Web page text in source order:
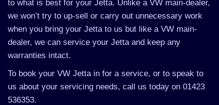
to what is best for your Jetta. Unlike a VW main-dealer,
we won’t try to up-sell or carry out unnecessary work
when you bring your Jetta to us but like a VW main-
dealer, we can service your Jetta and keep any
warranties intact.
To book your VW Jetta in for a service, or to speak to
us about your servicing needs, call us today on 01423
536353.